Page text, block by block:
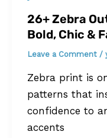
26+ Zebra
Bold, Chic &
Leave a Comment /
Zebra print is
patterns that
confidence to
accents